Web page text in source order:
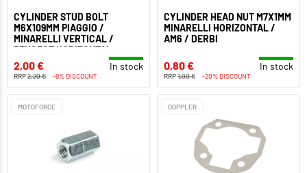
CYLINDER STUD BOLT
M6X109MM PIAGGIO /
MINARELLI VERTICAL /
PEUGEOT HORIZONTAL
2,00 € In stock
RRP2,20 € -9% DISCOUNT
CYLINDER HEAD NUT M7X1MM
MINARELLI HORIZONTAL /
AM6 / DERBI
0,80 € In stock
RRP1,00 € -20% DISCOUNT
MOTOFORCE DOPPLER